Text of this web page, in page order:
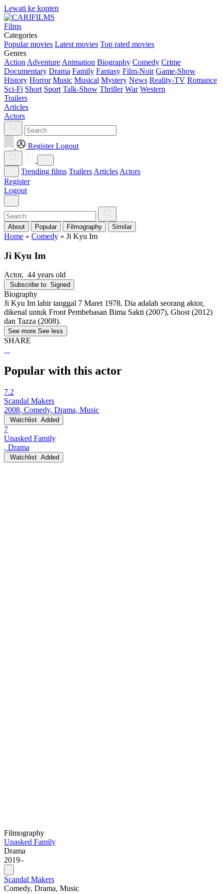
Lewati ke konten
Films
Categories
Popular movies Latest movies Top rated movies
Genres
Action Adventure Animation Biography Comedy Crime
Documentary Drama Family Fantasy Film-Noir Game-Show
History Horror Music Musical Mystery News Reality-TV Romance
Sci-Fi Short Sport Talk-Show Thriller War Western
Trailers
Articles
Actors
Register Logout
Trending films Trailers Articles Actors
Register
Logout
About Popular Filmography Similar
Home » Comedy » Ji Kyu Im
Ji Kyu Im
Actor, 44 years old
Subscribe to Signed
Biography
Ji Kyu Im lahir tanggal 7 Maret 1978. Dia adalah seorang aktor,
dikenal untuk Front Pembebasan Bima Sakti (2007), Ghost (2012)
dan Tazza (2008).
See more See less
SHARE
Popular with this actor
7.2
Scandal Makers
2008, Comedy, Drama, Music
Watchlist Added
7
Unasked Family
, Drama
Watchlist Added
Filmography
Unasked Family
Drama
2019–
Scandal Makers
Comedy, Drama, Music